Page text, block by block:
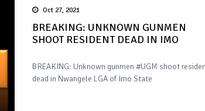
Oct 27, 2021
BREAKING: UNKNOWN GUNMEN
SHOOT RESIDENT DEAD IN IMO
BREAKING: Unknown gunmen #UGM shoot
dead in Nwangele LGA of Imo State